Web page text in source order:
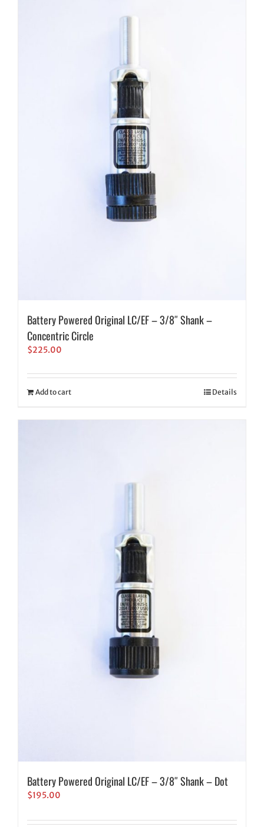
Battery Powered Original LC/EF – 3/8″ Shank –
Concentric Circle
$225.00
Add to cart Details
Battery Powered Original LC/EF – 3/8″ Shank – Dot
$195.00